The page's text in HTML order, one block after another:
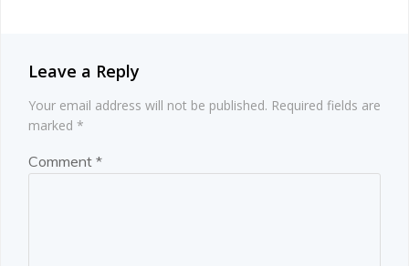
Leave a Reply
Your email address will not be published. Required fields are
marked *
Comment *